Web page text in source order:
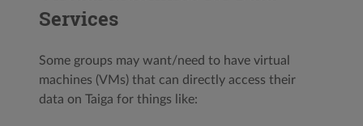
Services
Some groups may want/need to have virtual
machines (VMs) that can directly access their
data on Taiga for things like: